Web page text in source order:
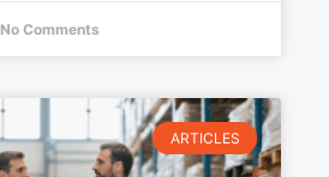
No Comments
ARTICLES